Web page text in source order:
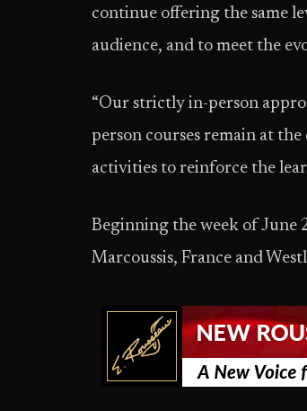
continue offering the same
audience, and to meet the
“Our strictly in-person
person courses remain at
activities to reinforce the
Beginning the week of June
Marcoussis, France and